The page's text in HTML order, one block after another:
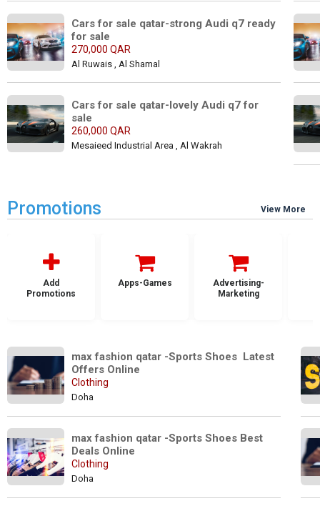
Cars for sale qatar-strong Audi q7 ready
for sale
270,000 QAR
Al Ruwais , Al Shamal
Cars for sale qatar-lovely Audi q7 for
sale
260,000 QAR
Mesaieed Industrial Area , Al Wakrah
Promotions View More
Add
Promotions
Apps-Games
Advertising-
Marketing
max fashion qatar -Sports Shoes  Latest
Offers Online
Clothing
Doha
max fashion qatar -Sports Shoes Best
Deals Online
Clothing
Doha